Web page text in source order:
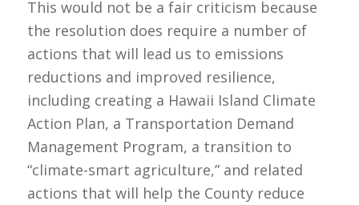
This would not be a fair criticism because
the resolution does require a number of
actions that will lead us to emissions
reductions and improved resilience,
including creating a Hawaii Island Climate
Action Plan, a Transportation Demand
Management Program, a transition to
“climate-smart agriculture,” and related
actions that will help the County reduce